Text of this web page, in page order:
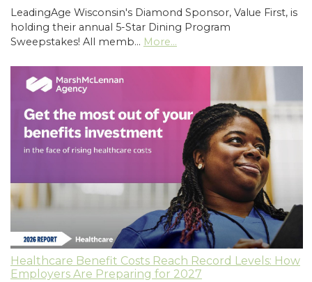
LeadingAge Wisconsin's Diamond Sponsor, Value First, is
holding their annual 5-Star Dining Program
Sweepstakes! All memb… More...
Healthcare Benefit Costs Reach Record Levels: How
Employers Are Preparing for 2027